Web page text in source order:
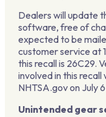
Dealers will update
software, free of
expected to be
customer service at
this recall is 26C29.
involved in this
NHTSA.gov on July
Unintended gear